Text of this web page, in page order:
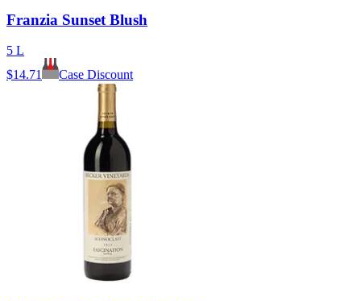
Franzia Sunset Blush
5 L
$14.71 Case Discount